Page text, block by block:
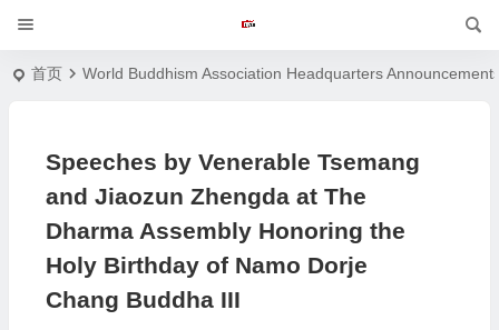
首页 World Buddhism Association Headquarters
Speeches by Venerable Tsemang
and Jiaozun Zhengda at The
Dharma Assembly Honoring the
Holy Birthday of Namo Dorje
Chang Buddha III